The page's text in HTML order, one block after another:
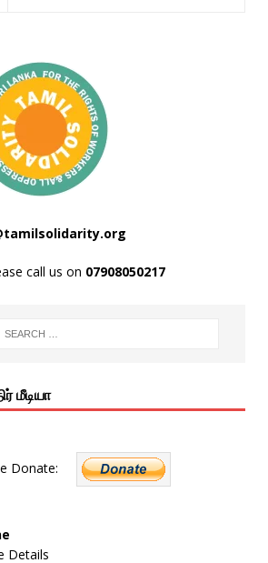
call us on 07908050217
மீடியா
Donate:
Details